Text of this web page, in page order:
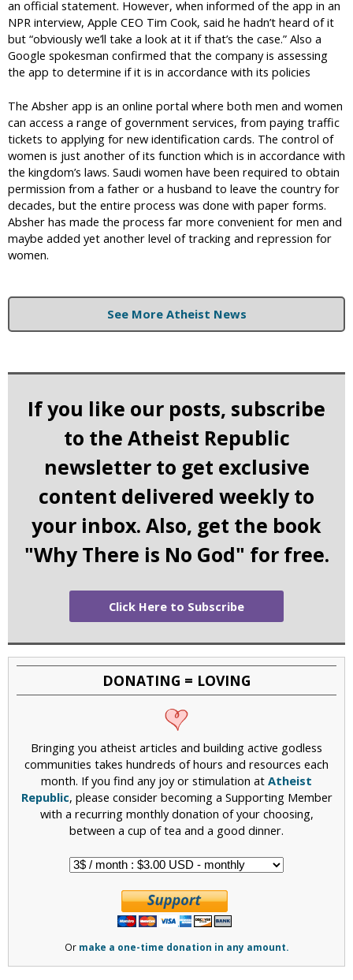
an official statement. However, when informed of the app in an
NPR interview, Apple CEO Tim Cook, said he hadn’t heard of it
but “obviously we’ll take a look at it if that’s the case.” Also a
Google spokesman confirmed that the company is assessing
the app to determine if it is in accordance with its policies
The Absher app is an online portal where both men and women
can access a range of government services, from paying traffic
tickets to applying for new identification cards. The control of
women is just another of its function which is in accordance with
the kingdom’s laws. Saudi women have been required to obtain
permission from a father or a husband to leave the country for
decades, but the entire process was done with paper forms.
Absher has made the process far more convenient for men and
maybe added yet another level of tracking and repression for
women.
See More Atheist News
If you like our posts, subscribe
to the Atheist Republic
newsletter to get exclusive
content delivered weekly to
your inbox. Also, get the book
"Why There is No God" for free.
Click Here to Subscribe
DONATING = LOVING
Bringing you atheist articles and building active godless
communities takes hundreds of hours and resources each
month. If you find any joy or stimulation at Atheist
Republic, please consider becoming a Supporting Member
with a recurring monthly donation of your choosing,
between a cup of tea and a good dinner.
Or make a one-time donation in any amount.